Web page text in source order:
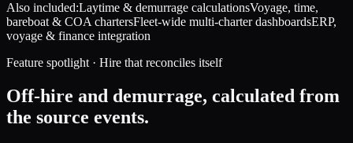
Also included:Laytime & demurrage calculationsVoyage, time,
bareboat & COA chartersFleet-wide multi-charter dashboardsERP,
voyage & finance integration
Feature spotlight · Hire that reconciles itself
Off-hire and demurrage, calculated from
the source events.